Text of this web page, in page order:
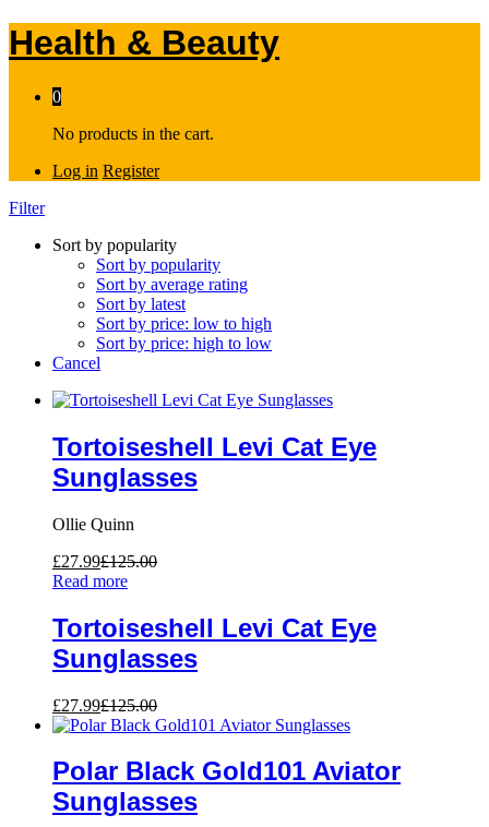
Health & Beauty
0
No products in the cart.
Log in Register
Filter
Sort by popularity
Sort by popularity
Sort by average rating
Sort by latest
Sort by price: low to high
Sort by price: high to low
Cancel
Tortoiseshell Levi Cat Eye
Sunglasses
Ollie Quinn
£27.99£125.00
Read more
Tortoiseshell Levi Cat Eye
Sunglasses
£27.99£125.00
Polar Black Gold101 Aviator
Sunglasses